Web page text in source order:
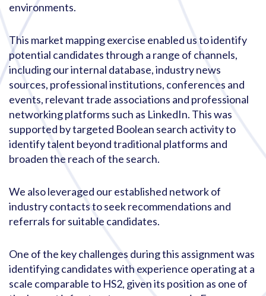
environments.
This market mapping exercise enabled us to identify
potential candidates through a range of channels,
including our internal database, industry news
sources, professional institutions, conferences and
events, relevant trade associations and professional
networking platforms such as LinkedIn. This was
supported by targeted Boolean search activity to
identify talent beyond traditional platforms and
broaden the reach of the search.
We also leveraged our established network of
industry contacts to seek recommendations and
referrals for suitable candidates.
One of the key challenges during this assignment was
identifying candidates with experience operating at a
scale comparable to HS2, given its position as one of